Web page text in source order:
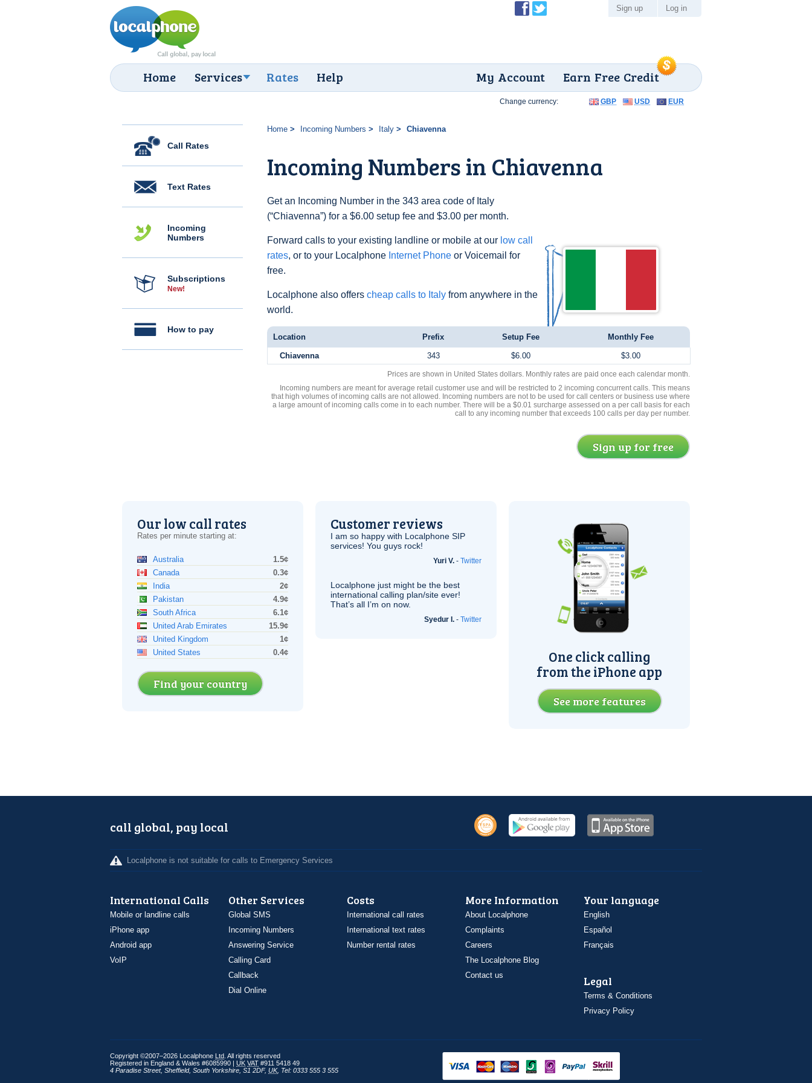
Home Services Rates Help Earn Free Credit
My Account
Sign up Log in
Call Rates
Text Rates
Incoming
Numbers
Subscriptions
New!
How to pay
Home Incoming Numbers Italy Chiavenna
Incoming Numbers in Chiavenna
Get an Incoming Number in the 343 area code of Italy
(“Chiavenna”) for a $6.00 setup fee and $3.00 per month.
Forward calls to your existing landline or mobile at our low call
rates, or to your Localphone Internet Phone or Voicemail for
free.
Localphone also offers cheap calls to Italy from anywhere in the
world.
Change currency: GBP USD EUR
Location Prefix Setup Fee Monthly Fee
Chiavenna 343 $6.00 $3.00
Prices are shown in United States dollars. Monthly rates are paid once each calendar month.
Incoming numbers are meant for average retail customer use and will be restricted to 2 incoming concurrent calls. This means
that high volumes of incoming calls are not allowed. Incoming numbers are not to be used for call centers or business use where
a large amount of incoming calls come in to each number. There will be a $0.01 surcharge assessed on a per call basis for each
call to any incoming number that exceeds 100 calls per day per number.
Sign up for free
Our low call rates
Rates per minute starting at:
Australia
1.5¢
Canada
0.3¢
India
2¢
Pakistan
4.9¢
South Africa
6.1¢
United Arab Emirates
15.9¢
United Kingdom
1¢
United States
0.4¢
Find your country
Customer reviews
I am so happy with Localphone SIP
services! You guys rock!
Yuri V. - Twitter
Localphone just might be the best
international calling plan/site ever!
That’s all I’m on now.
Syedur I. - Twitter
One click calling
from the iPhone app
See more features
call global, pay local
Localphone is not suitable for calls to Emergency Services
International Calls
Mobile or landline calls
iPhone app
Android app
VoIP
Other Services
Global SMS
Incoming Numbers
Answering Service
Calling Card
Callback
Dial Online
Costs
International call rates
International text rates
Number rental rates
More Information
About Localphone
Complaints
Careers
The Localphone Blog
Contact us
Your language
English
Español
Français
Legal
Terms & Conditions
Privacy Policy
Copyright ©2007–2026 Localphone Ltd . All rights reserved
Registered in England & Wales #6085990 | UK VAT #911 5418 49
4 Paradise Street, Sheffield, South Yorkshire S1 2DF, UK, Tel: 0333 555 3 555